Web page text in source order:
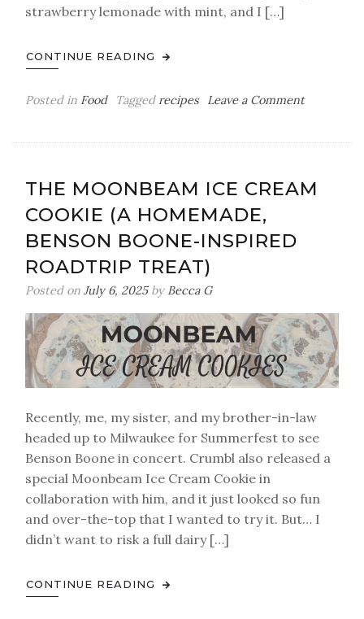
strawberry lemonade with mint, and I […]
CONTINUE READING
Posted in Food Taggedrecipes Leave a Commenton
with
THE MOONBEAM ICE CREAM
COOKIE (A HOMEMADE,
BENSON BOONE-INSPIRED
ROADTRIP TREAT)
Posted on July 6, 2025by Becca G
Recently, me, my sister, and my brother-in-law
headed up to Milwaukee for Summerfest to see
Benson Boone in concert. Crumbl also released a
special Moonbeam Ice Cream Cookie in
collaboration with him, and it just looked so fun
and over-the-top that I wanted to try it. But… I
didn’t want to risk a full dairy […]
CONTINUE READING